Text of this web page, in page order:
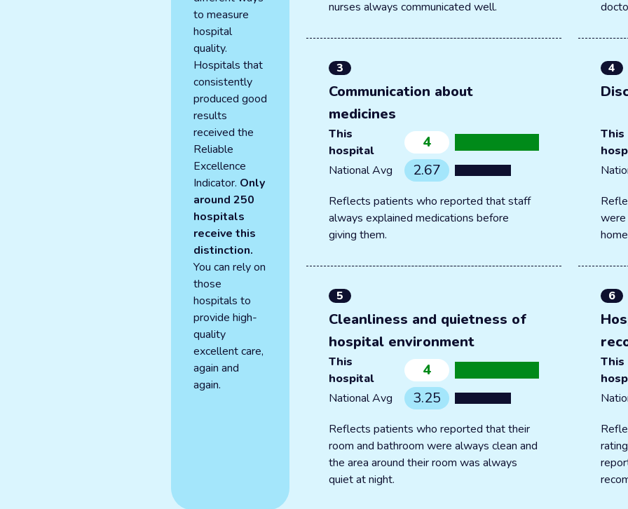
to measure
hospital
quality.
Hospitals that
consistently
produced good
results
received the
Reliable
Excellence
Indicator. Only
around 250
hospitals
receive this
distinction.
You can rely on
those
hospitals to
provide high-
quality
excellent care,
again and
again.
nurses always communicated well.
3
Communication about
medicines
This
hospital
4
National Avg 2.67
Reflects patients who reported that staff
always explained medications before
giving them.
4
This
were
5
Cleanliness and quietness of
hospital environment
This
hospital
4
National Avg 3.25
Reflects patients who reported that their
room and bathroom were always clean and
the area around their room was always
quiet at night.
6
This